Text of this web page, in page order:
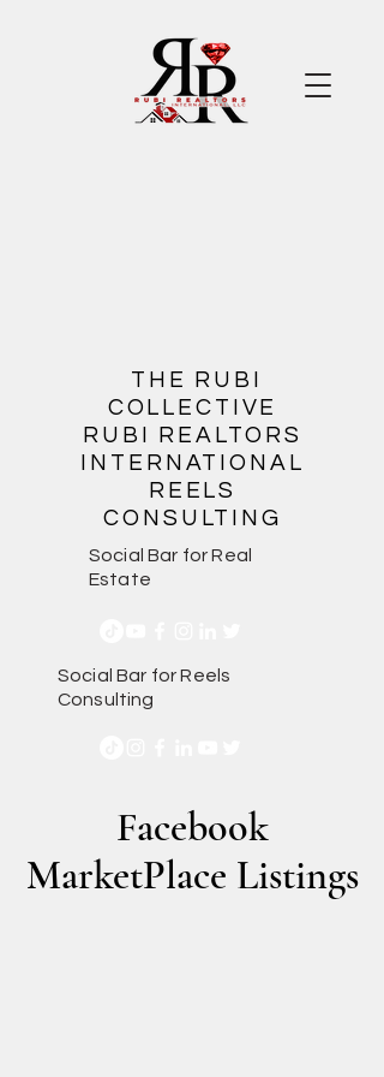
Social Bar for Real
Estate
Social Bar for Reels
Consulting
THE RUBI
COLLECTIVE
RUBI REALTORS
INTERNATIONAL
REELS
CONSULTING
Facebook
MarketPlace Listings